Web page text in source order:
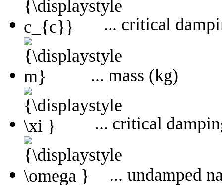
... critical
... mass (kg)
... critical
... undamped